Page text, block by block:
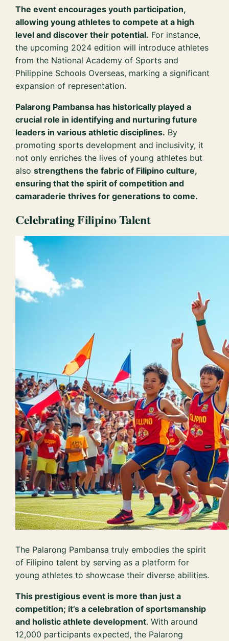
The event encourages youth participation,
allowing young athletes to compete at a high
level and discover their potential. For instance,
the upcoming 2024 edition will introduce athletes
from the National Academy of Sports and
Philippine Schools Overseas, marking a significant
expansion of representation.
Palarong Pambansa has historically played a
crucial role in identifying and nurturing future
leaders in various athletic disciplines. By
promoting sports development and inclusivity, it
not only enriches the lives of young athletes but
alsostrengthens the fabric of Filipino culture,
ensuring that the spirit of competition and
camaraderie thrives for generations to come.
Celebrating Filipino Talent
The Palarong Pambansa truly embodies the spirit
of Filipino talent by serving as a platform for
young athletes to showcase their diverse abilities.
This prestigious event is more than just a
competition; it’s a celebration of sportsmanship
and holistic athlete development. With around
12,000 participants expected, the Palarong